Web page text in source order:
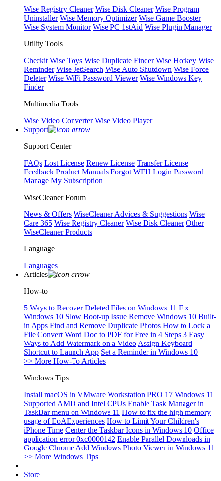
Wise Registry Cleaner Wise Disk Cleaner Wise Program
Uninstaller Wise Memory Optimizer Wise Game Booster
Wise System Monitor Wise PC 1stAid Wise Plugin Manager
Utility Tools
Checkit Wise Toys Wise Duplicate Finder Wise Hotkey Wise
Reminder Wise JetSearch Wise Auto Shutdown Wise Force
Deleter Wise WiFi Password Viewer Wise Windows Key
Finder
Multimedia Tools
Wise Video Converter Wise Video Player
Support
Support Center
FAQs Lost License Renew License Transfer License
Feedback Product Manuals Forgot WFH Login Password
Manage My Subscription
WiseCleaner Forum
News & Offers WiseCleaner Advices & Suggestions Wise
Care 365 Wise Registry Cleaner Wise Disk Cleaner Other
WiseCleaner Products
Language
Languages
Articles
How-to
5 Ways to Recover Deleted Files on Windows 11 Fix
Windows 10 Slow Boot-up Issue Remove Windows 10 Built-
in Apps Find and Remove Duplicate Photos How to Lock a
File Convert Word Doc to PDF for Free in 4 Steps 3 Easy
Ways to Add Watermark on a Video Assign Keyboard
Shortcut to Launch App Set a Reminder in Windows 10
>> More How-To Articles
Windows Tips
Install macOS in VMware Workstation PRO 17 Windows 11
Supported AMD and Intel CPUs Enable Task Manager in
TaskBar menu on Windows 11 How to fix the high memory
usage of EoAExperiences How to Limit Your Children's
iPhone Time Center the Taskbar Icons in Windows 10 Office
application error 0xc0000142 Enable Parallel Downloads in
Google Chrome Add Windows Photo Viewer in Windows 11
>> More Windows Tips
Store